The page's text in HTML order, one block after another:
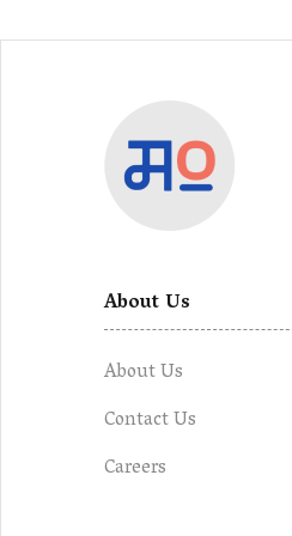
About Us
About Us
Contact Us
Careers